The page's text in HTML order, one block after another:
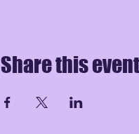
Share this event